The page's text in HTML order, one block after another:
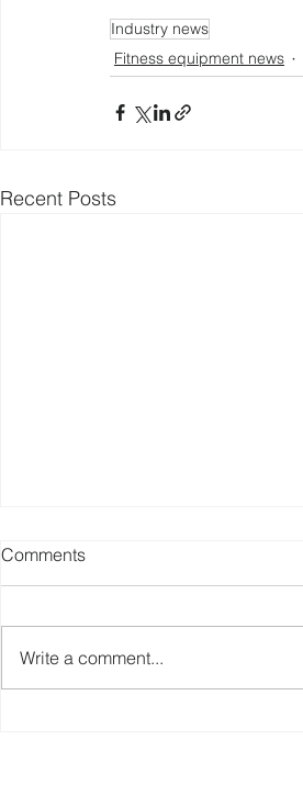
Industry news
Fitness equipment news
Recent Posts
Comments
Write a comment...